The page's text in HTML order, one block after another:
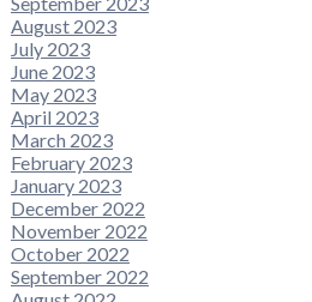
August 2023
July 2023
June 2023
May 2023
April 2023
March 2023
February 2023
January 2023
December 2022
November 2022
October 2022
September 2022